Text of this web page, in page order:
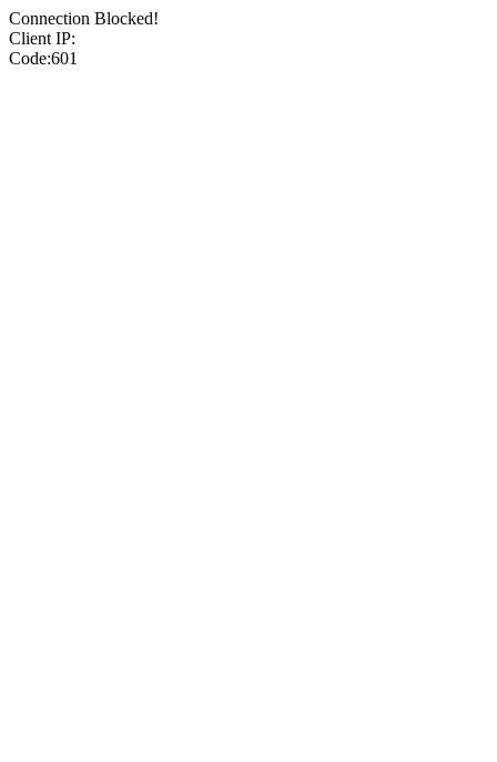
Connection Blocked!
Client IP:
Code:601